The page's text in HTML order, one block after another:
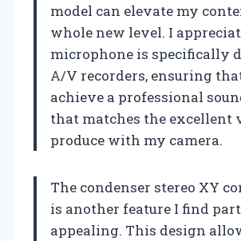
model can elevate my
whole new level. I
microphone is specifically
A/V recorders, ensuring
achieve a professional
that matches the excellent
produce with my camera.
The condenser stereo XY
is another feature I find
appealing. This design